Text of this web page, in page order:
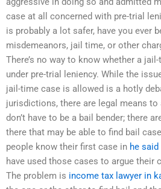
case at all concerned with pre-trial
is probably a lot safer, have you ever
misdemeanors, jail time, or other
There’s no way to know whether a
under pre-trial leniency. While the
jail-time case is allowed is a hotly
jurisdictions, there are legal means
don’t have to be a bail bender; there
there that may be able to find bail
people know their first case in he said
have used those cases to argue their
The problem is income tax lawyer in